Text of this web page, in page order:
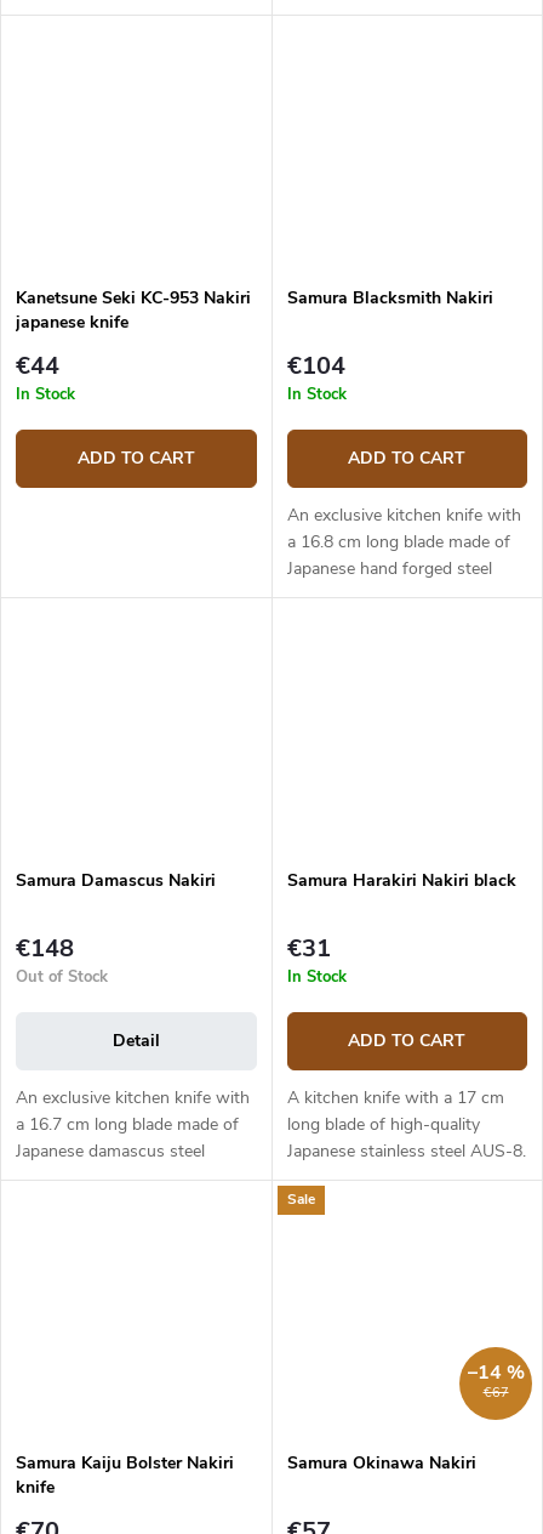
wood handle. Blade length -
handle. Blade length is 16,5 cm.
Kanetsune Seki KC-953 Nakiri
japanese knife
€44
In Stock
ADD TO CART
Samura Blacksmith Nakiri
€104
In Stock
ADD TO CART
An exclusive kitchen knife with
a 16.8 cm long blade made of
Japanese hand forged steel
AUS-8 (hardness up to 58
Samura Damascus Nakiri
€148
Out of Stock
Detail
An exclusive kitchen knife with
a 16.7 cm long blade made of
Japanese damascus steel
(hardness up to 61 HRC). The
Samura Harakiri Nakiri black
€31
In Stock
ADD TO CART
A kitchen knife with a 17 cm
long blade of high-quality
Japanese stainless steel AUS-8.
The black ABS plastic handle is
solid, durable and pleasant to
Samura Kaiju Bolster Nakiri
knife
Sale
€67
–14 %
Samura Okinawa Nakiri